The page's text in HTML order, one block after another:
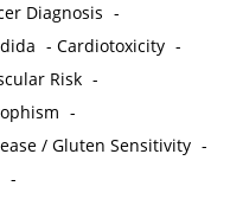
Diagnosis -
-Cardiotoxicity -
Risk -
-
/ Gluten Sensitivity -
-